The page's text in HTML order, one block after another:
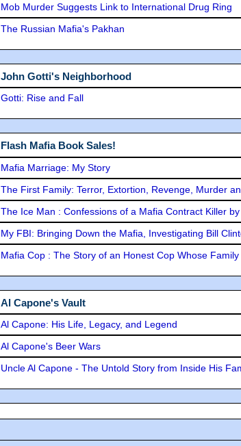
Mob Murder Suggests Link to International Drug Ring
The Russian Mafia's Pakhan
John Gotti's Neighborhood
Gotti: Rise and Fall
Flash Mafia Book Sales!
Mafia Marriage: My Story
The First Family: Terror, Extortion, Revenge, Murder
The Ice Man : Confessions of a Mafia Contract Killer
My FBI: Bringing Down the Mafia, Investigating Bill
Mafia Cop : The Story of an Honest Cop Whose
Al Capone's Vault
Al Capone: His Life, Legacy, and Legend
Al Capone's Beer Wars
Uncle Al Capone - The Untold Story from Inside His